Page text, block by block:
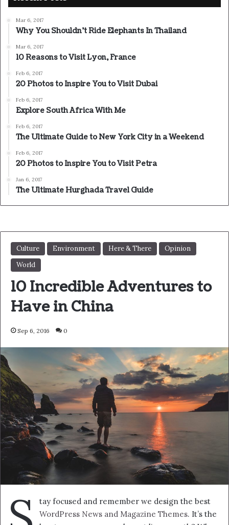
Action is the foundational key to
all success
In life there will be road blocks but we will over come it.
Another one. Learning is cool, but knowing is better, and
I know the key to success. The key to more success is to
get a massage once a week, very important, major key,
swimming pool, do not use chlorine, use salt water, the
healing, salt water is the healing. I’m up to something.
Life is what you make it, so let’s make it. The other day
the grass was brown, now it’s green because I ain’t give
up. Never surrender.
You see that bamboo behind me though, you see that
bamboo? Ain’t nothin’ like bamboo. Bless up. Another
one. Give thanks to the most high. A major key, never
panic. Don’t panic, when it gets crazy and rough, don’t
panic, stay calm. The key to more success is to have a lot
of pillows. Eliptical talk. They key is to have every key, the
there’s a lot of they in there, after you overcome they,
you will make it to paradise.
Mar 6, 2017
Why You Shouldn’t Ride Elephants In Thailand
Mar 6, 2017
10 Reasons to Visit Lyon, France
Feb 6, 2017
20 Photos to Inspire You to Visit Dubai
Feb 6, 2017
Explore South Africa With Me
Feb 6, 2017
The Ultimate Guide to New York City in a Weekend
Feb 6, 2017
20 Photos to Inspire You to Visit Petra
Jan 6, 2017
The Ultimate Hurghada Travel Guide